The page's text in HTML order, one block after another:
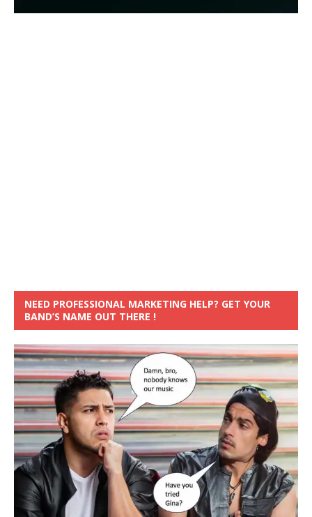
NEED PROFESSIONAL MARKETING HELP? GET YOUR
BAND’S NAME OUT THERE !